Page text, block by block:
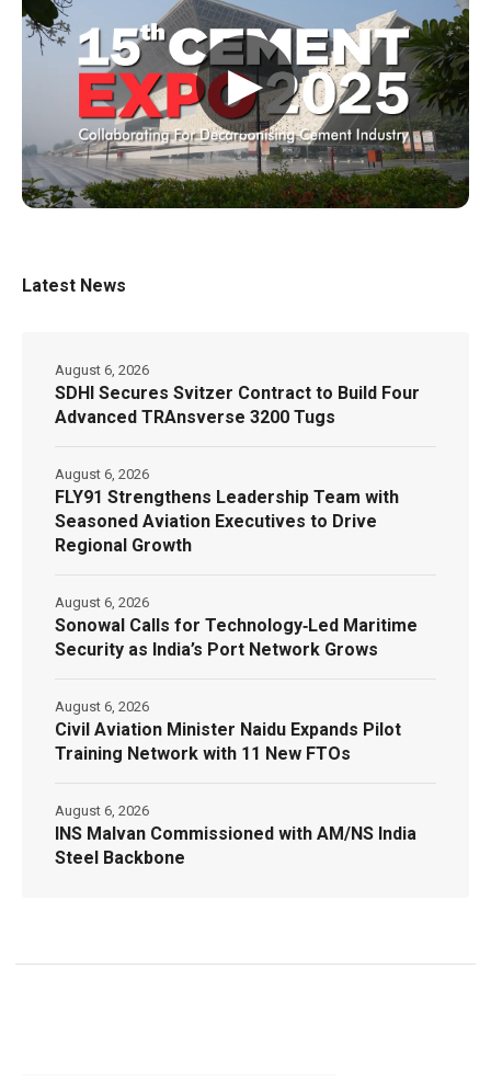
▶
Latest News
SDHI Secures Svitzer Contract to Build Four
Advanced TRAnsverse 3200 Tugs
August 6, 2026
FLY91 Strengthens Leadership Team with
Seasoned Aviation Executives to Drive
Regional Growth
August 6, 2026
Sonowal Calls for Technology‑Led Maritime
Security as India’s Port Network Grows
August 6, 2026
Civil Aviation Minister Naidu Expands Pilot
Training Network with 11 New FTOs
August 6, 2026
INS Malvan Commissioned with AM/NS India
Steel Backbone
August 6, 2026